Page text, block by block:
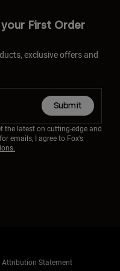
First Order
exclusive offers and
Submit
the latest on cutting-edge and
emails, I agree to Fox’s
Attribution Statement